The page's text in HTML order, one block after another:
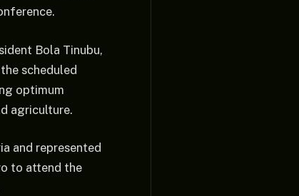
Bola Tinubu,
scheduled
optimum
agriculture.
and represented
to attend the